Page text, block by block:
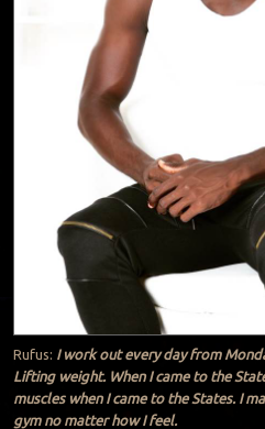
Rufus: I work out every day from
Lifting weight. When I came to the
muscles when I came to the States. I
gym no matter how I feel.